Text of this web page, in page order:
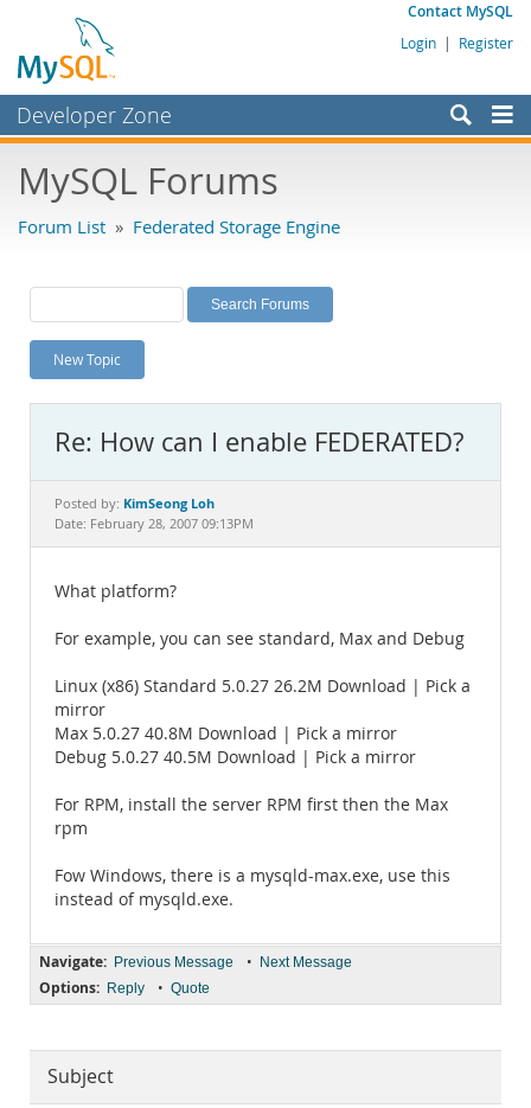
Contact MySQL
Login | Register
Developer Zone
Bugs
Labs
Planet MySQL
News and Events
MySQL.com
Downloads
Documentation
MySQL Forums
Forum List » Federated Storage Engine
New Topic
Re: How can I enable FEDERATED?
Posted by: KimSeong Loh
Date: February 28, 2007 09:13PM
What platform?
For example, you can see standard, Max and Debug
Linux (x86) Standard 5.0.27 26.2M Download | Pick a
mirror
Max 5.0.27 40.8M Download | Pick a mirror
Debug 5.0.27 40.5M Download | Pick a mirror
For RPM, install the server RPM first then the Max
rpm
Fow Windows, there is a mysqld-max.exe, use this
instead of mysqld.exe.
Navigate: Previous Message • Next Message
Options: Reply • Quote
Subject